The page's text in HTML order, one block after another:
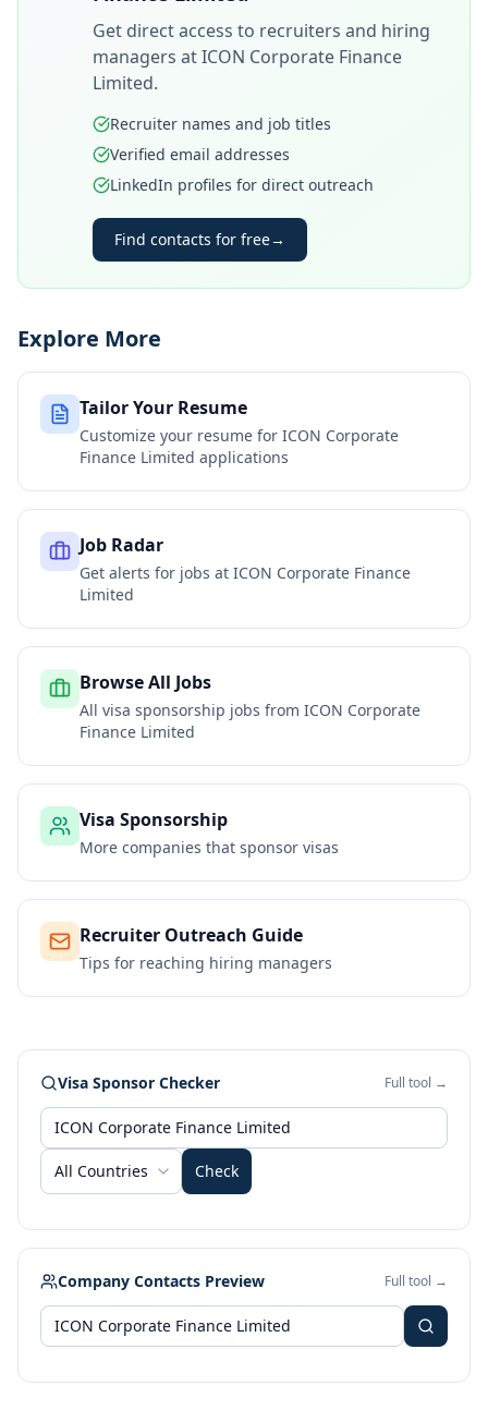
Get direct access to recruiters and hiring
managers atICON Corporate Finance
Limited.
Recruiter names and job titles
Verified email addresses
LinkedIn profiles for direct outreach
Find contacts for free→
Explore More
Tailor Your Resume
Customize your resume for ICON Corporate
Finance Limited applications
Job Radar
Get alerts for jobs at ICON Corporate Finance
Limited
Browse All Jobs
All visa sponsorship jobs from ICON Corporate
Finance Limited
Visa Sponsorship
More companies that sponsor visas
Recruiter Outreach Guide
Tips for reaching hiring managers
Visa Sponsor Checker Full tool →
All Countries Check
Company Contacts Preview Full tool →